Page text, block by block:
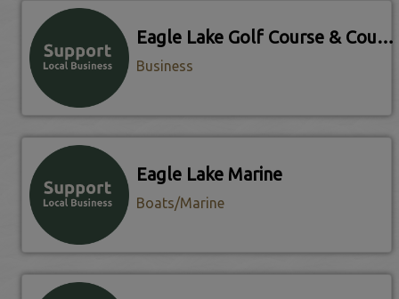
Eagle Lake Golf Course & Country Club
Business
Eagle Lake Marine
Boats/Marine